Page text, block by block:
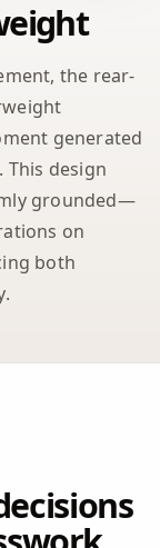
the rear-
generated
design
grounded—
on
both